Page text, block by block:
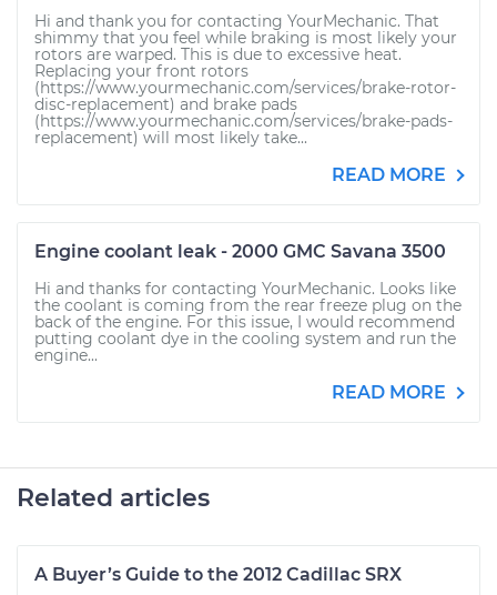
Hi and thank you for contacting YourMechanic. That
shimmy that you feel while braking is most likely your
rotors are warped. This is due to excessive heat.
Replacing your front rotors
(https://www.yourmechanic.com/services/brake-rotor-
disc-replacement) and brake pads
(https://www.yourmechanic.com/services/brake-pads-
replacement) will most likely take...
READ MORE
Engine coolant leak - 2000 GMC Savana 3500
Hi and thanks for contacting YourMechanic. Looks like
the coolant is coming from the rear freeze plug on the
back of the engine. For this issue, I would recommend
putting coolant dye in the cooling system and run the
engine...
READ MORE
Related articles
A Buyer’s Guide to the 2012 Cadillac SRX